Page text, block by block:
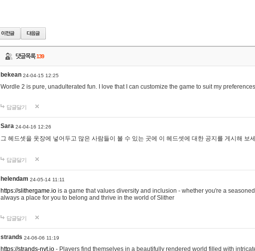
댓글목록139
bekean 24-04-15 12:25
Wordle 2 is pure, unadulterated fun. I love that I can customize the game to suit my
답글달기
Sara 24-04-16 12:26
그 헤드셋을 옷장에 넣어두고 많은 사람들이 볼 수 있는 곳에 이 헤드셋에 대한 공지를 게시해 보
답글달기
helendam 24-05-14 11:11
https://slithergame.io is a game that values diversity and inclusion - whether you're a
always a place for you to belong and thrive in the world of Slither
답글달기
strands 24-06-06 11:19
https://strands-nyt.io - Players find themselves in a beautifully rendered world filled with